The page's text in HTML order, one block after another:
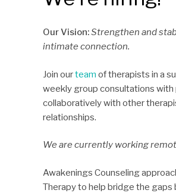
Our Vision:Strengthen and
intimate connection.
Join ourteam of therapists in a
weekly group consultations
collaboratively with other
relationships.
We are currently working
Awakenings Counseling
Therapy to help bridge the